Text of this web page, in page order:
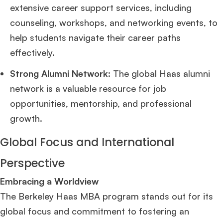
extensive career support services, including
counseling, workshops, and networking events, to
help students navigate their career paths
effectively.
Strong Alumni Network: The global Haas alumni
network is a valuable resource for job
opportunities, mentorship, and professional
growth.
Global Focus and International
Perspective
Embracing a Worldview
The Berkeley Haas MBA program stands out for its
global focus and commitment to fostering an